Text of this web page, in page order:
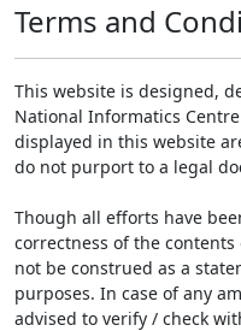
Terms and
This website is designed,
National Informatics
displayed in this website
do not purport to a legal
Though all efforts have
correctness of the
not be construed as a
purposes. In case of any
advised to verify / check